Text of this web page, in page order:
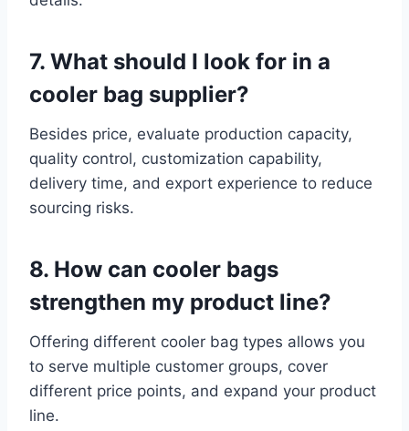
7. What should I look for in a
cooler bag supplier?
Besides price, evaluate production capacity,
quality control, customization capability,
delivery time, and export experience to reduce
sourcing risks.
8. How can cooler bags
strengthen my product line?
Offering different cooler bag types allows you
to serve multiple customer groups, cover
different price points, and expand your product
line.